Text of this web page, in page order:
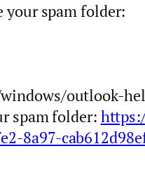
your spam folder:
outlook-
spam folder:
8a97-